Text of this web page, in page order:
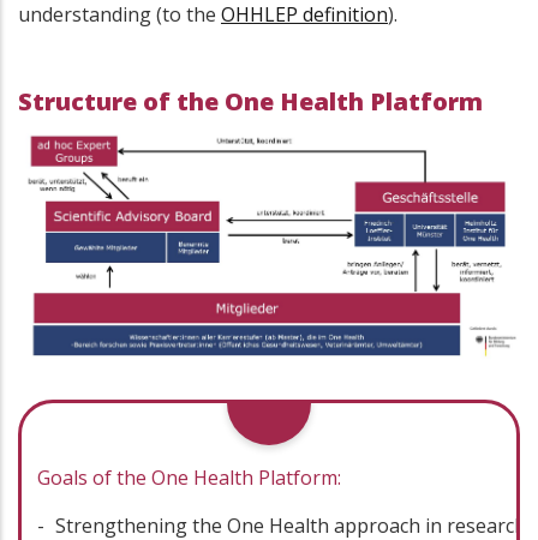
understanding (to the OHHLEP definition).
Structure of the One Health Platform
Goals of the One Health Platform:
Strengthening the One Health approach in research